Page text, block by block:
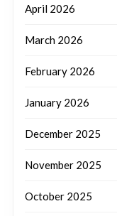
April 2026
March 2026
February 2026
January 2026
December 2025
November 2025
October 2025